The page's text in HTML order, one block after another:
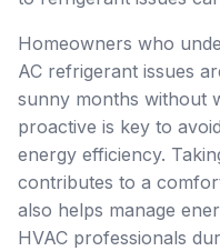
Homeowners who
AC refrigerant issues
sunny months without
proactive is key to
energy efficiency.
contributes to a
also helps manage
HVAC professionals